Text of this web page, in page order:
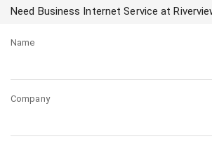
Need Business Internet Service at
Name
Company